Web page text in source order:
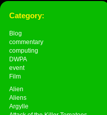
Category:
Blog
commentary
computing
DWPA
event
Film
Alien
Aliens
Argylle